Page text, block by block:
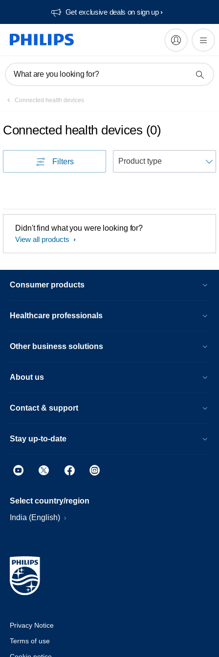
Get exclusive deals on sign up​
What are you looking for?
Connected health devices
Connected health devices (0)
Filters
Didn't find what you were looking for?
View all products
Consumer products
Healthcare professionals
Other business solutions
About us
Contact & support
Stay up-to-date
Select country/region
India (English)
Privacy Notice
Terms of use